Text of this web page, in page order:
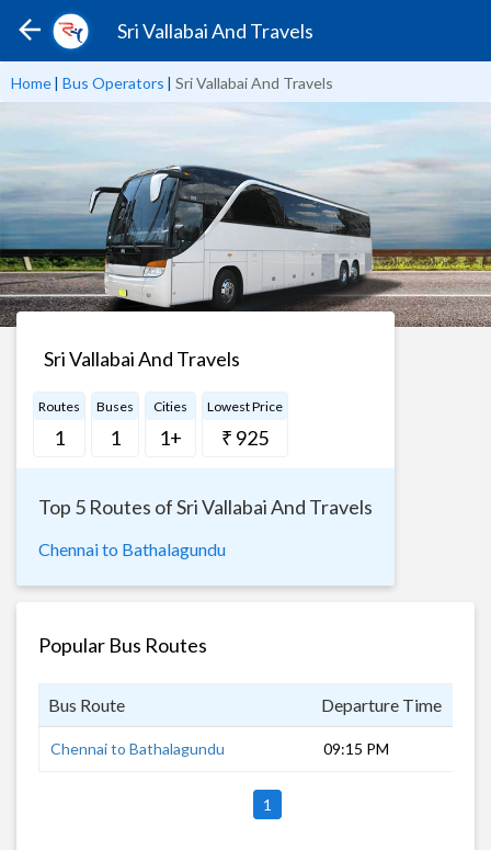
Sri Vallabai And Travels
Home| Bus Operators | Sri Vallabai And Travels
Sri Vallabai And Travels
Routes
1
Buses
1
Cities
1+
Lowest Price
₹ 925
Top 5 Routes of Sri Vallabai And Travels
Chennai to Bathalagundu
Popular Bus Routes
Bus Route Departure Time
Chennai to Bathalagundu 09:15 PM
1